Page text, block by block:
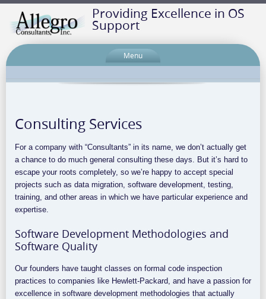
Providing Excellence in OS
Support
Menu
Consulting Services
For a company with “Consultants” in its name, we don’t actually get
a chance to do much general consulting these days. But it’s hard to
escape your roots completely, so we’re happy to accept special
projects such as data migration, software development, testing,
training, and other areas in which we have particular experience and
expertise.
Software Development Methodologies and
Software Quality
Our founders have taught classes on formal code inspection
practices to companies like Hewlett-Packard, and have a passion for
excellence in software development methodologies that actually